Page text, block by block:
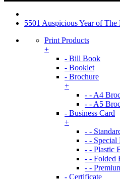
5501 Auspicious Year of The
Print Products
+
- Bill Book
- Booklet
- Brochure
+
- - A4
- - A5
- Business Card
+
- -
- - Special
- - Plastic
- - Folded
- -
- Certificate